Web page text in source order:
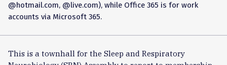
@hotmail.com, @live.com), while Office 365 is for work
accounts via Microsoft 365.
This is a townhall for the Sleep and Respiratory